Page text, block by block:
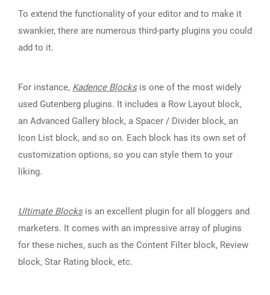
To extend the functionality of your editor and to make it
swankier, there are numerous third-party plugins you could
add to it.
For instance, Kadence Blocksis one of the most widely
used Gutenberg plugins. It includes a Row Layout block,
an Advanced Gallery block, a Spacer / Divider block, an
Icon List block, and so on. Each block has its own set of
customization options, so you can style them to your
liking.
Ultimate Blocksis an excellent plugin for all bloggers and
marketers. It comes with an impressive array of plugins
for these niches, such as the Content Filter block, Review
block, Star Rating block, etc.